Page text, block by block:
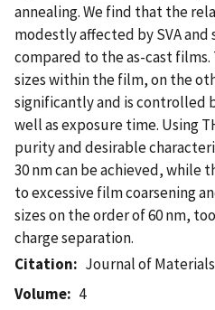
annealing. We find that the
modestly affected by SVA
compared to the as-cast
sizes within the film, on the
significantly and is controlled
well as exposure time. Using
purity and desirable
30 nm can be achieved, while
to excessive film coarsening
sizes on the order of 60 nm,
charge separation.
Citation
Journal of
Volume
4